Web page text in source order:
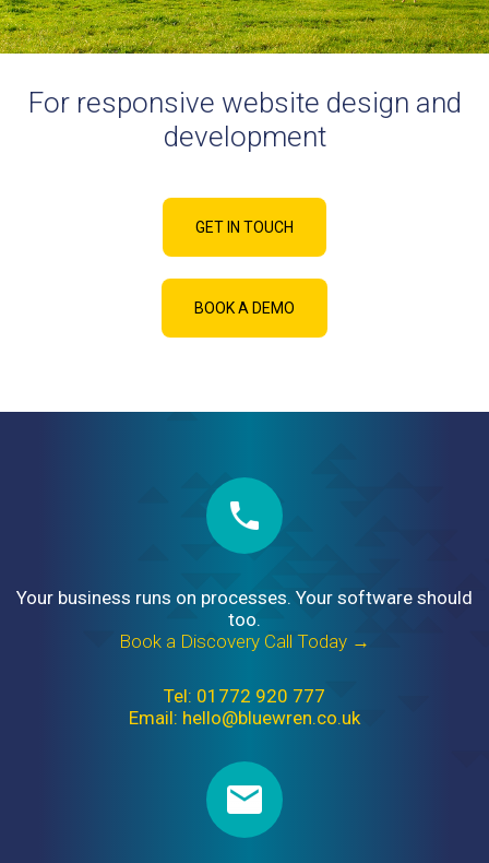
For responsive website design and
development
GET IN TOUCH
BOOK A DEMO
Your business runs on processes. Your software should
too.
Book a Discovery Call Today →
Tel: 01772 920 777
Email: hello@bluewren.co.uk